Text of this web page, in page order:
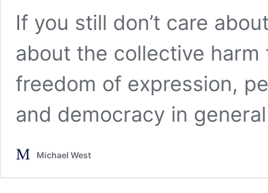
If you still don’t care
about the collective
freedom of expression,
and democracy in
Michael West